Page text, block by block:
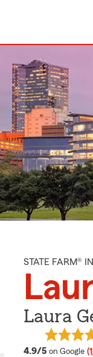
STATE FARM®
Laura
4.9/5 average
on Google